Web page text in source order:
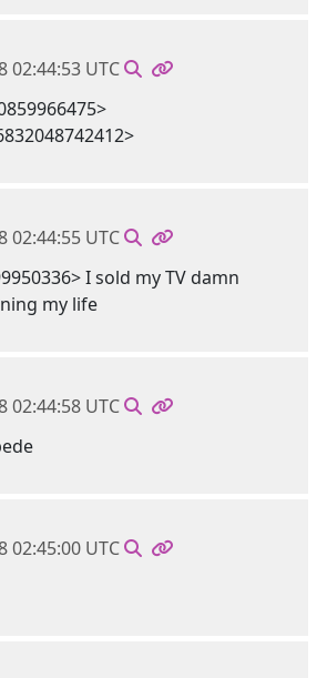
02:44:53 UTC
02:44:55 UTC
I sold my TV damn
my life
02:44:58 UTC
02:45:00 UTC